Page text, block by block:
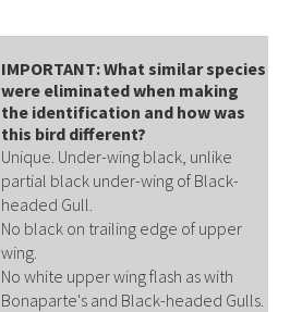
IMPORTANT: What similar species
were eliminated when making
the identification and how was
this bird different?
Unique. Under-wing black, unlike
partial black under-wing of Black-
headed Gull.
No black on trailing edge of upper
wing.
No white upper wing flash as with
Bonaparte's and Black-headed Gulls.